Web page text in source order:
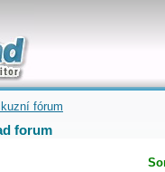
fórum
forum